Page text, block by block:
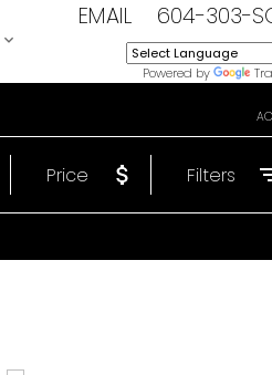
EMAIL 604-303-
Powered by
Price Filters